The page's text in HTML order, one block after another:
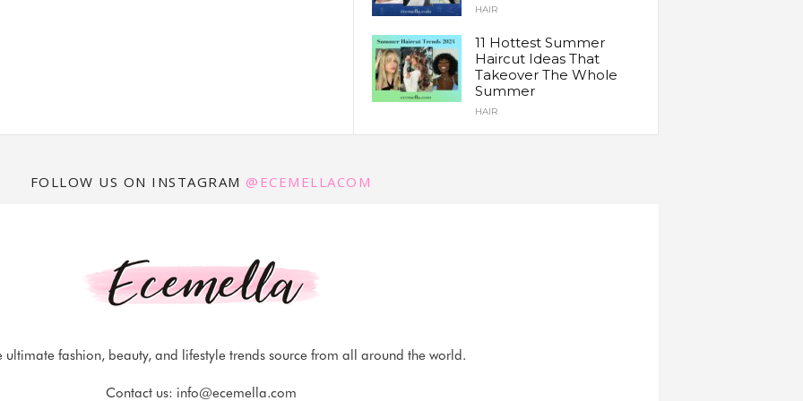
HAIR
11 Hottest Summer
Haircut Ideas That
Takeover The Whole
Summer
HAIR
FOLLOW US ON INSTAGRAM @ECEMELLACOM
ultimate fashion, beauty, and lifestyle trends source from all around the world.
Contact us: info@ecemella.com